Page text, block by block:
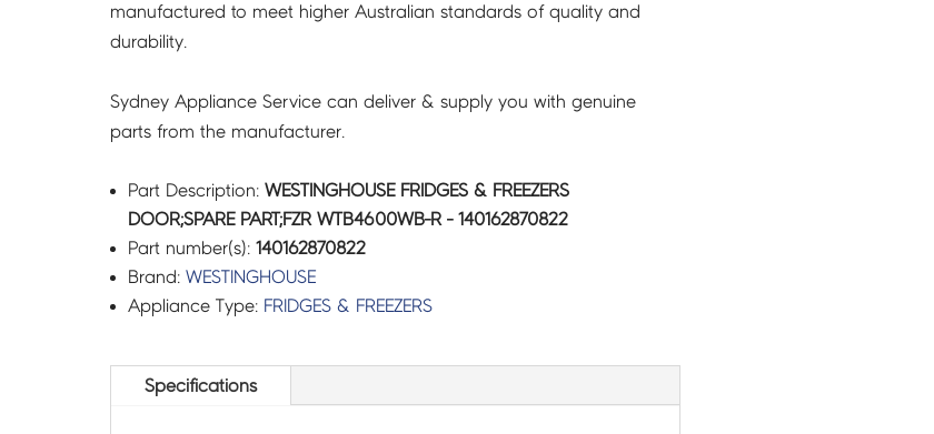
quantity
manufactured to meet higher Australian standards of quality and
durability.
Sydney Appliance Service can deliver & supply you with genuine
parts from the manufacturer.
Part Description: WESTINGHOUSE FRIDGES & FREEZERS
DOOR;SPARE PART;FZR WTB4600WB-R - 140162870822
Part number(s): 140162870822
Brand: WESTINGHOUSE
Appliance Type: FRIDGES & FREEZERS
Specifications